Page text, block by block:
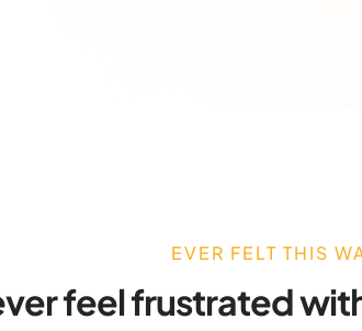
EVER FELT THIS
feel frustrated